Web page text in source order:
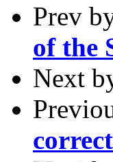
Prev
of the
Next